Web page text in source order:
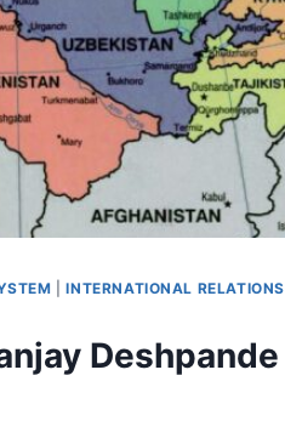
|INTERNATIONAL RELATIONS
Deshpande